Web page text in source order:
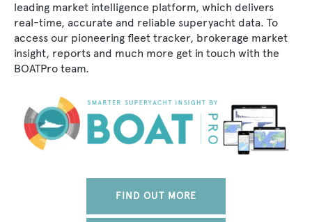
leading market intelligence platform, which delivers
real-time, accurate and reliable superyacht data. To
access our pioneering fleet tracker, brokerage market
insight, reports and much more get in touch with the
BOATPro team.
FIND OUT MORE